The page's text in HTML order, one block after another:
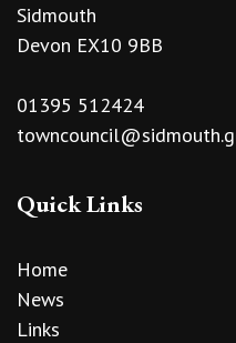
Sidmouth
Devon EX10 9BB
01395 512424
Quick Links
Home
News
Links